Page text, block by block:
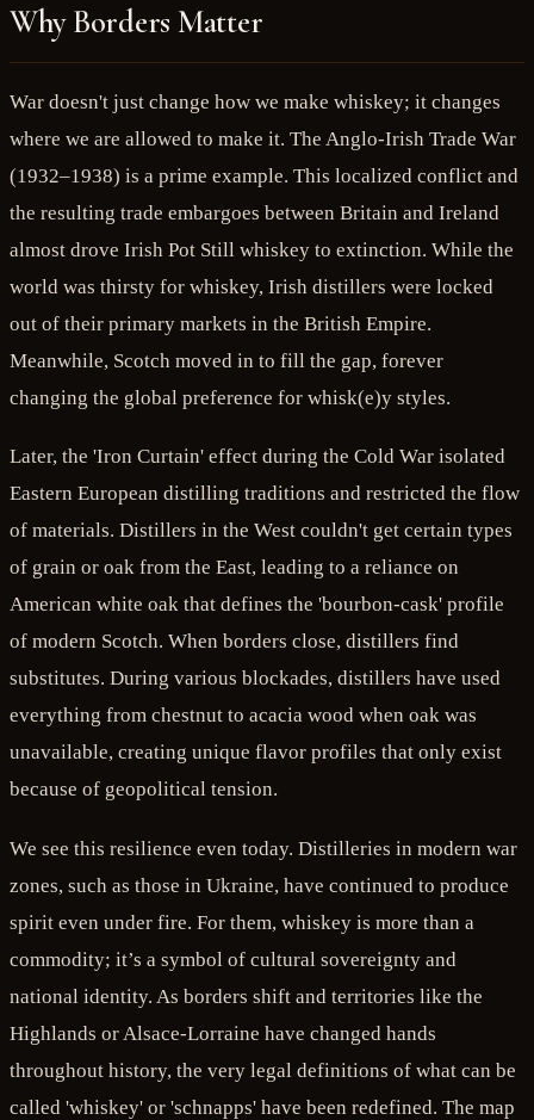
Why Borders Matter
War doesn't just change how we make whiskey; it changes
where we are allowed to make it. The Anglo-Irish Trade War
(1932–1938) is a prime example. This localized conflict and
the resulting trade embargoes between Britain and Ireland
almost drove Irish Pot Still whiskey to extinction. While the
world was thirsty for whiskey, Irish distillers were locked
out of their primary markets in the British Empire.
Meanwhile, Scotch moved in to fill the gap, forever
changing the global preference for whisk(e)y styles.
Later, the 'Iron Curtain' effect during the Cold War isolated
Eastern European distilling traditions and restricted the flow
of materials. Distillers in the West couldn't get certain types
of grain or oak from the East, leading to a reliance on
American white oak that defines the 'bourbon-cask' profile
of modern Scotch. When borders close, distillers find
substitutes. During various blockades, distillers have used
everything from chestnut to acacia wood when oak was
unavailable, creating unique flavor profiles that only exist
because of geopolitical tension.
We see this resilience even today. Distilleries in modern war
zones, such as those in Ukraine, have continued to produce
spirit even under fire. For them, whiskey is more than a
commodity; it’s a symbol of cultural sovereignty and
national identity. As borders shift and territories like the
Highlands or Alsace-Lorraine have changed hands
throughout history, the very legal definitions of what can be
called 'whiskey' or 'schnapps' have been redefined. The map